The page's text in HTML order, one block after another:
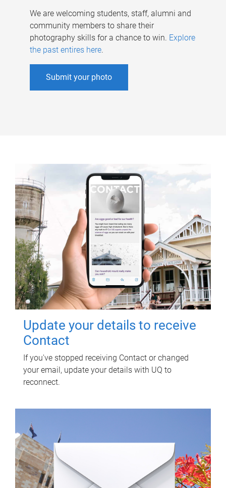
We are welcoming students, staff, alumni and
community members to share their
photography skills for a chance to win. Explore
the past entires here.
Submit your photo
Update your details to receive
Contact
If you've stopped receiving Contact or changed
your email, update your details with UQ to
reconnect.